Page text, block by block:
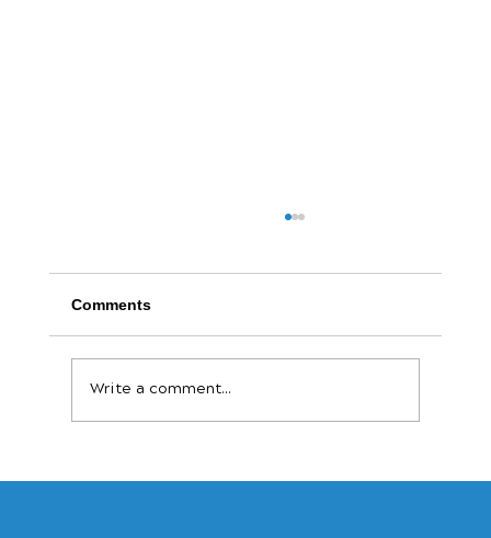
Comments
Write a comment...